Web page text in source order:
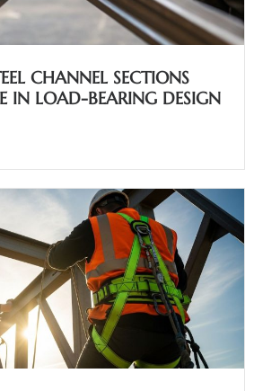
CHANNEL SECTIONS
IN LOAD-BEARING DESIGN